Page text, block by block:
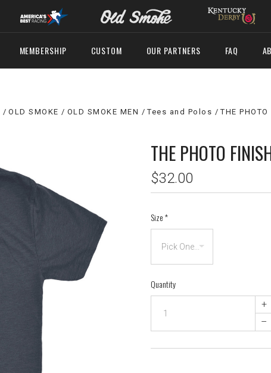
MEMBERSHIP CUSTOM OUR PARTNERS FAQ
OLD SMOKE OLD SMOKE MEN Tees and Polos THE PHOTO
THE PHOTO
$32.00
Size*
Quantity
+
–